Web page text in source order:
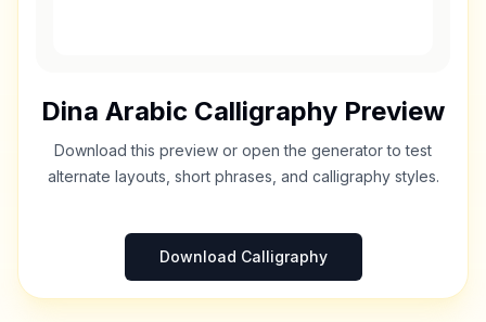
Dina Arabic Calligraphy Preview
Download this preview or open the generator to test
alternate layouts, short phrases, and calligraphy styles.
Download Calligraphy